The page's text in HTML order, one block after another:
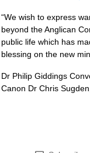
“We wish to express
beyond the Anglican
public life which has
blessing on the new
Dr Philip Giddings
Canon Dr Chris